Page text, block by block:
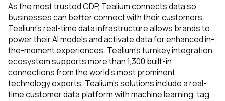
As the most trusted CDP, Tealium connects data so
businesses can better connect with their customers.
Tealium’s real-time data infrastructure allows brands to
power their AI models and activate data for enhanced in-
the-moment experiences. Tealium’s turnkey integration
ecosystem supports more than 1,300 built-in
connections from the world’s most prominent
technology experts. Tealium's solutions include a real-
time customer data platform with machine learning, tag